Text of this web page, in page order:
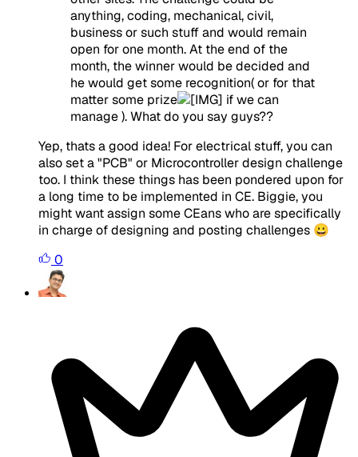
anything, coding, mechanical, civil,
business or such stuff and would remain
open for one month. At the end of the
month, the winner would be decided and
he would get some recognition( or for that
matter some prize
if we can
manage ). What do you say guys??
Yep, thats a good idea! For electrical stuff, you can
also set a "PCB" or Microcontroller design challenge
too. I think these things has been pondered upon for
a long time to be implemented in CE. Biggie, you
might want assign some CEans who are specifically
in charge of designing and posting challenges 😀
0